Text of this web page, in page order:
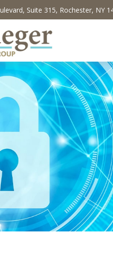
Suite 315, Rochester, NY